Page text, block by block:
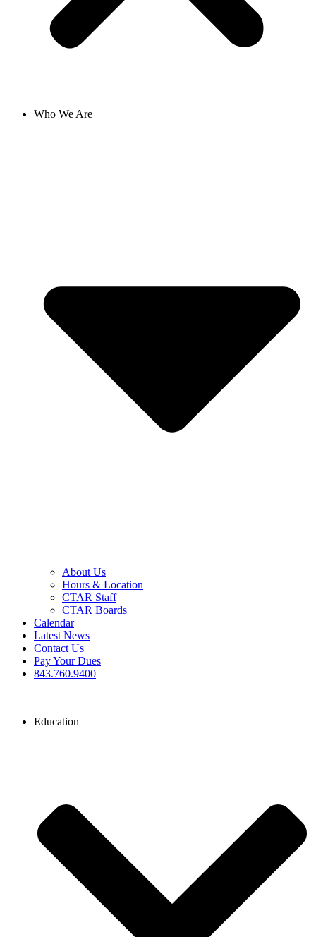
Who We Are
About Us
Hours & Location
CTAR Staff
CTAR Boards
Calendar
Latest News
Contact Us
Pay Your Dues
843.760.9400
Education